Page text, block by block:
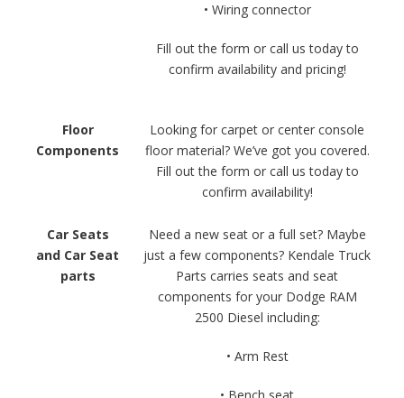
• Wiring connector
Fill out the form or call us today to
confirm availability and pricing!
Floor
Components
Looking for carpet or center console
floor material? We’ve got you covered.
Fill out the form or call us today to
confirm availability!
Car Seats
and Car Seat
parts
Need a new seat or a full set? Maybe
just a few components? Kendale Truck
Parts carries seats and seat
components for your Dodge RAM
2500 Diesel including:
• Arm Rest